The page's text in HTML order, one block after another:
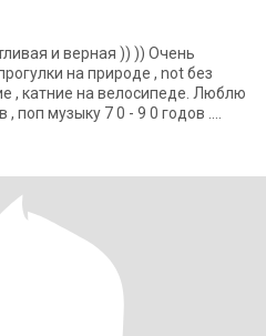
и верная )) )) Очень
на природе , not без
, катние на велосипеде. Люблю
поп музыку 7 0 - 9 0 годов .